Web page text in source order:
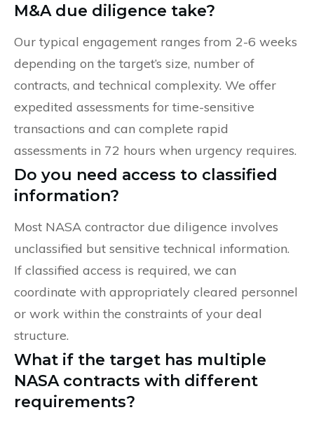
M&A due diligence take?
Our typical engagement ranges from 2-6 weeks
depending on the target’s size, number of
contracts, and technical complexity. We offer
expedited assessments for time-sensitive
transactions and can complete rapid
assessments in 72 hours when urgency requires.
Do you need access to classified
information?
Most NASA contractor due diligence involves
unclassified but sensitive technical information.
If classified access is required, we can
coordinate with appropriately cleared personnel
or work within the constraints of your deal
structure.
What if the target has multiple
NASA contracts with different
requirements?